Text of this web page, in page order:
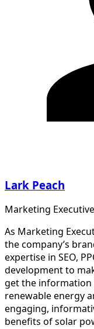
Lark Peach
Marketing Executive
As Marketing
the company’s
expertise in SEO,
development to
get the information
renewable energy
engaging,
benefits of solar